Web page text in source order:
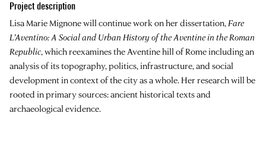
Project description
Lisa Marie Mignone will continue work on her dissertation,Fare
L’Aventino: A Social and Urban History of the Aventine in the Roman
Republic, which reexamines the Aventine hill of Rome including an
analysis of its topography, politics, infrastructure, and social
development in context of the city as a whole. Her research will be
rooted in primary sources: ancient historical texts and
archaeological evidence.